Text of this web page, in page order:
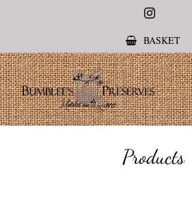
Instagram
BASKET
Products